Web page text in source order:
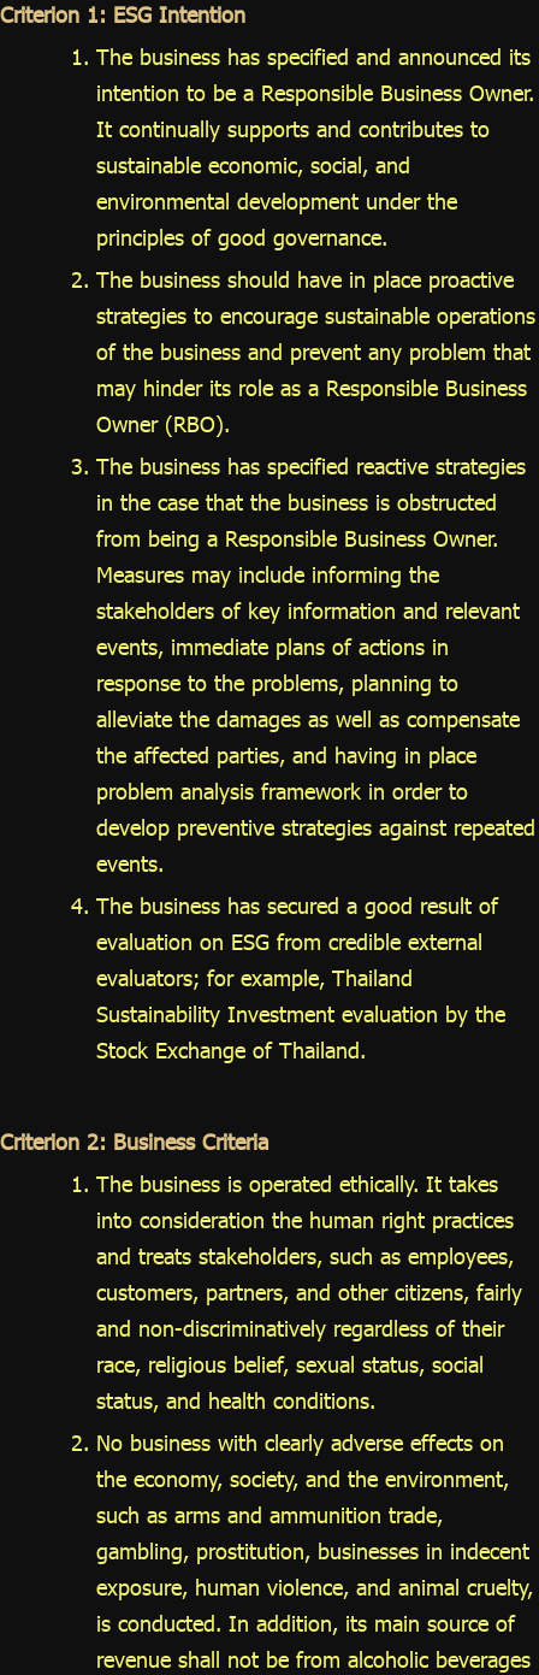
Criterion 1: ESG Intention
The business has specified and announced its
intention to be a Responsible Business Owner.
It continually supports and contributes to
sustainable economic, social, and
environmental development under the
principles of good governance.
The business should have in place proactive
strategies to encourage sustainable operations
of the business and prevent any problem that
may hinder its role as a Responsible Business
Owner (RBO).
The business has specified reactive strategies
in the case that the business is obstructed
from being a Responsible Business Owner.
Measures may include informing the
stakeholders of key information and relevant
events, immediate plans of actions in
response to the problems, planning to
alleviate the damages as well as compensate
the affected parties, and having in place
problem analysis framework in order to
develop preventive strategies against repeated
events.
The business has secured a good result of
evaluation on ESG from credible external
evaluators; for example, Thailand
Sustainability Investment evaluation by the
Stock Exchange of Thailand.
Criterion 2: Business Criteria
The business is operated ethically. It takes
into consideration the human right practices
and treats stakeholders, such as employees,
customers, partners, and other citizens, fairly
and non-discriminatively regardless of their
race, religious belief, sexual status, social
status, and health conditions.
No business with clearly adverse effects on
the economy, society, and the environment,
such as arms and ammunition trade,
gambling, prostitution, businesses in indecent
exposure, human violence, and animal cruelty,
is conducted. In addition, its main source of
revenue shall not be from alcoholic beverages